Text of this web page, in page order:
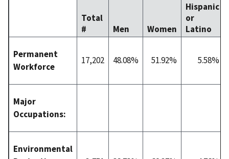
Total
#
Men Women
Hispanic
or
Latino
Permanent
Workforce
17,202 48.08% 51.92% 5.58%
Major
Occupations:
Environmental